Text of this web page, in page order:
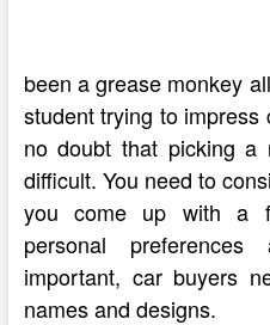
been a grease monkey
student trying to
no doubt that picking
difficult. You need to
you come up with a
personal
important, car buyers
names and designs.